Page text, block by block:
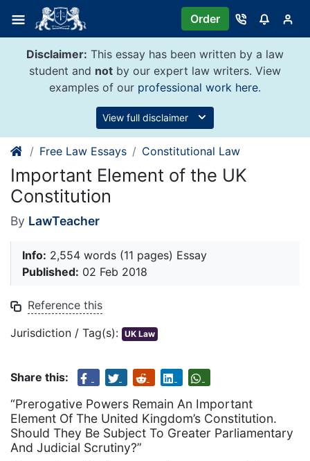
content
Order
Disclaimer: This essay has been written by a law
student and not by our expert law writers. View
examples of our professional work here.
View full disclaimer
Free Law Essays Constitutional Law
Important Element of the UK
Constitution
By LawTeacher
Info: 2,554 words (11 pages) Essay
Published: 02 Feb 2018
Reference this
Jurisdiction / Tag(s): UK Law
Share this:
“Prerogative Powers Remain An Important
Element Of The United Kingdom’s Constitution.
Should They Be Subject To Greater Parliamentary
And Judicial Scrutiny?”